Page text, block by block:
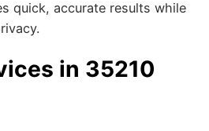
quick, accurate results while
in 35210